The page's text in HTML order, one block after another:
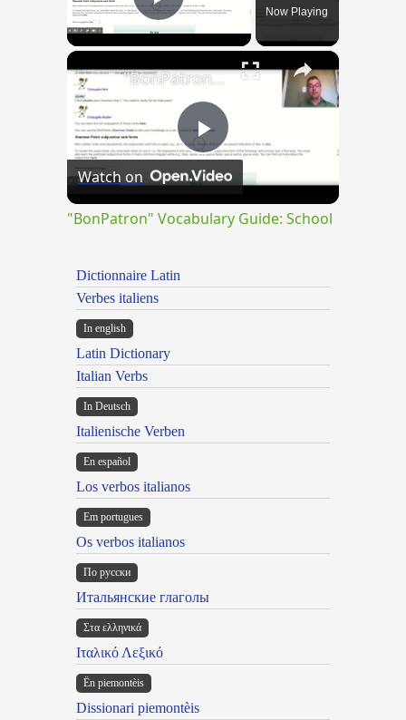
Play VideoNow Playing
×
Play
Video
"BonPatron" Vocabulary Guide: School
Watch on
"BonPatron" Vocabulary Guide: School
Dictionnaire Latin
Verbes italiens
In english
Latin Dictionary
Italian Verbs
In Deutsch
Italienische Verben
En español
Los verbos italianos
Em portugues
Os verbos italianos
По русски
Итальянские глаголы
Στα ελληνικά
Ιταλικό Λεξικό
Ën piemontèis
Dissionari piemontèis